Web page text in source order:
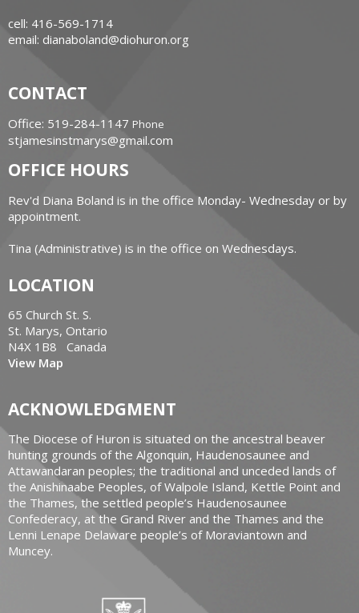
cell: 416-569-1714
email: dianaboland@diohuron.org
CONTACT
Office: 519-284-1147 Phone
stjamesinstmarys@gmail.com
OFFICE HOURS
Rev'd Diana Boland is in the office Monday- Wednesday or by
appointment.
Tina (Administrative) is in the office on Wednesdays.
LOCATION
65 Church St. S.
St. Marys, Ontario
N4X 1B8 Canada
View Map
ACKNOWLEDGMENT
The Diocese of Huron is situated on the ancestral beaver
hunting grounds of the Algonquin, Haudenosaunee and
Attawandaran peoples; the traditional and unceded lands of
the Anishinaabe Peoples, of Walpole Island, Kettle Point and
the Thames, the settled people’s Haudenosaunee
Confederacy, at the Grand River and the Thames and the
Lenni Lenape Delaware people’s of Moraviantown and
Muncey.